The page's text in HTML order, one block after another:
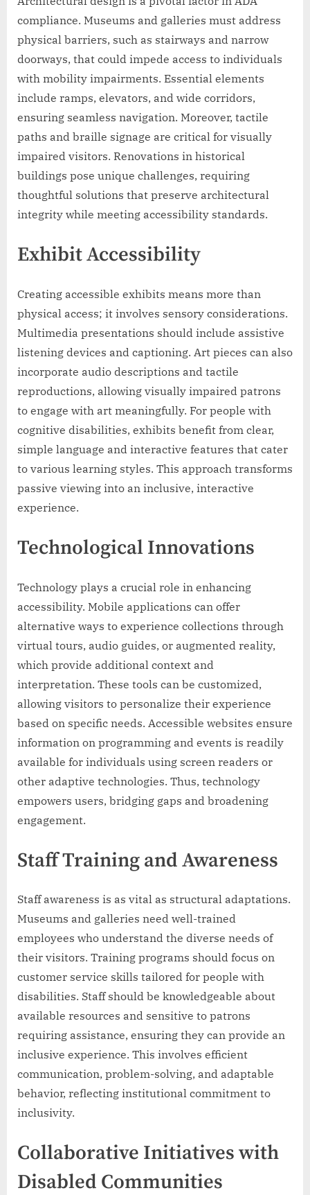
compliance. Museums and galleries must address
physical barriers, such as stairways and narrow
doorways, that could impede access to individuals
with mobility impairments. Essential elements
include ramps, elevators, and wide corridors,
ensuring seamless navigation. Moreover, tactile
paths and braille signage are critical for visually
impaired visitors. Renovations in historical
buildings pose unique challenges, requiring
thoughtful solutions that preserve architectural
integrity while meeting accessibility standards.
Exhibit Accessibility
Creating accessible exhibits means more than
physical access; it involves sensory considerations.
Multimedia presentations should include assistive
listening devices and captioning. Art pieces can also
incorporate audio descriptions and tactile
reproductions, allowing visually impaired patrons
to engage with art meaningfully. For people with
cognitive disabilities, exhibits benefit from clear,
simple language and interactive features that cater
to various learning styles. This approach transforms
passive viewing into an inclusive, interactive
experience.
Technological Innovations
Technology plays a crucial role in enhancing
accessibility. Mobile applications can offer
alternative ways to experience collections through
virtual tours, audio guides, or augmented reality,
which provide additional context and
interpretation. These tools can be customized,
allowing visitors to personalize their experience
based on specific needs. Accessible websites ensure
information on programming and events is readily
available for individuals using screen readers or
other adaptive technologies. Thus, technology
empowers users, bridging gaps and broadening
engagement.
Staff Training and Awareness
Staff awareness is as vital as structural adaptations.
Museums and galleries need well-trained
employees who understand the diverse needs of
their visitors. Training programs should focus on
customer service skills tailored for people with
disabilities. Staff should be knowledgeable about
available resources and sensitive to patrons
requiring assistance, ensuring they can provide an
inclusive experience. This involves efficient
communication, problem-solving, and adaptable
behavior, reflecting institutional commitment to
inclusivity.
Collaborative Initiatives with
Disabled Communities